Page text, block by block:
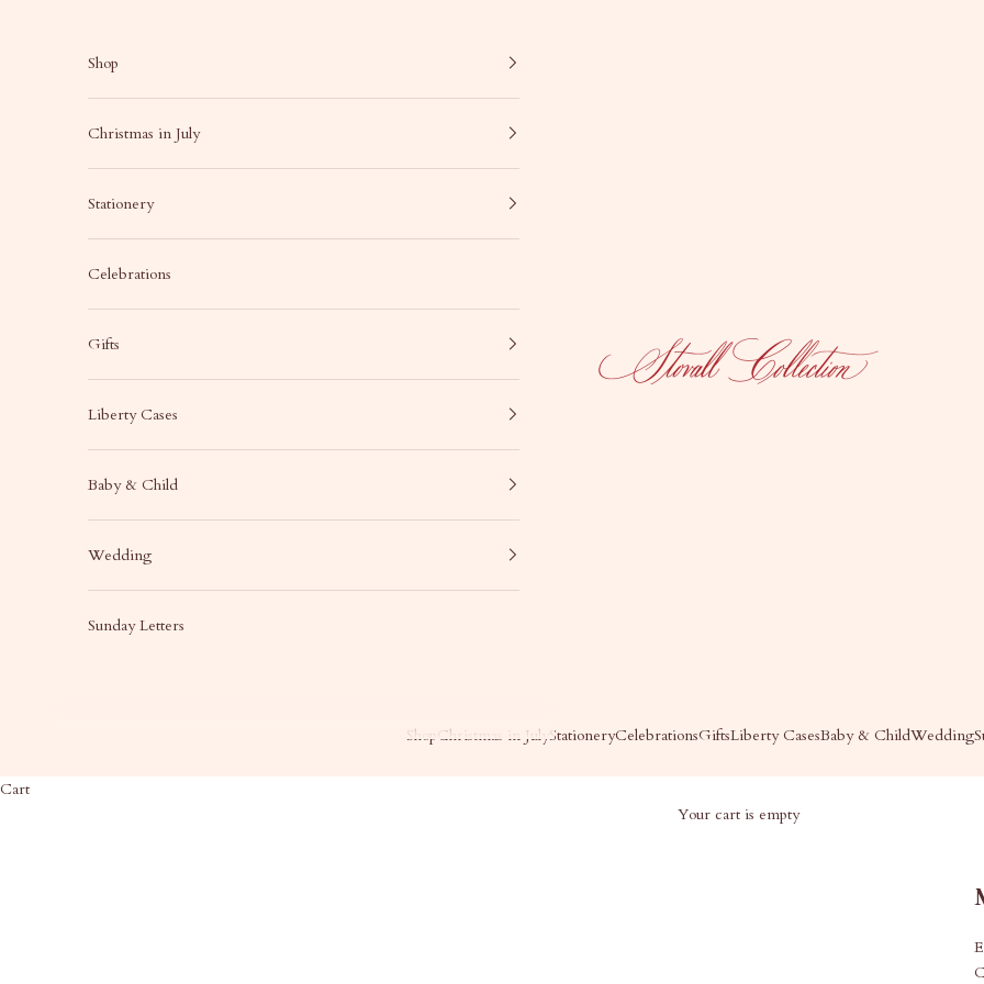
Stovall Collection
Shop Christmas in JulyStationeryCelebrationsGiftsLiberty CasesBaby & ChildWedding
Shop
Christmas in July
Stationery
Celebrations
Gifts
Liberty Cases
Baby & Child
Wedding
Sunday Letters
Cart
Your cart is empty